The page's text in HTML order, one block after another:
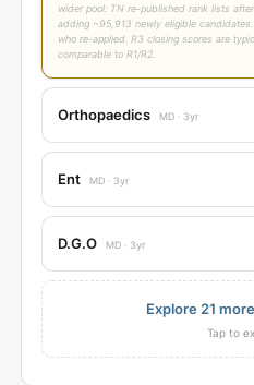
wider pool: TN re-published rank lists
adding ~95,913 newly eligible
who re-applied. R3 closing scores are
comparable to R1/R2.
Orthopaedics MD · 3yr
Ent MD · 3yr
D.G.O MD · 3yr
Explore 21
Tap to